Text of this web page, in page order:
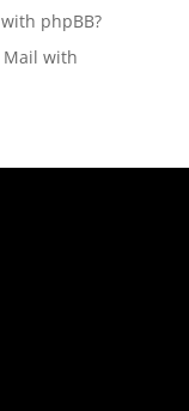
phpBB?
Mail with